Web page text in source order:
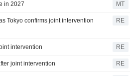
in 2027 MT
Tokyo confirms joint intervention
RE
intervention RE
joint intervention RE